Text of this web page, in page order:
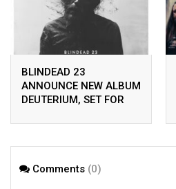
BLINDEAD 23
ANNOUNCE NEW ALBUM
DEUTERIUM, SET FOR
PEACEVILLE ON APRIL
Comments (0)